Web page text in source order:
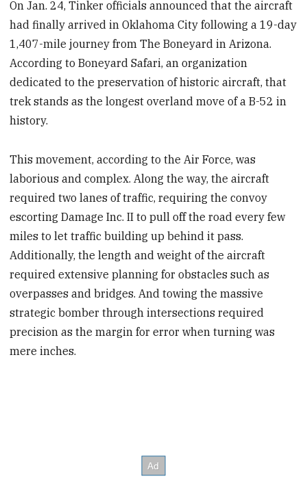
On Jan. 24, Tinker officials announced that the aircraft
had finally arrived in Oklahoma City following a 19-day
1,407-mile journey from The Boneyard in Arizona.
According to Boneyard Safari, an organization
dedicated to the preservation of historic aircraft, that
trek stands as the longest overland move of a B-52 in
history.
This movement, according to the Air Force, was
laborious and complex. Along the way, the aircraft
required two lanes of traffic, requiring the convoy
escorting Damage Inc. II to pull off the road every few
miles to let traffic building up behind it pass.
Additionally, the length and weight of the aircraft
required extensive planning for obstacles such as
overpasses and bridges. And towing the massive
strategic bomber through intersections required
precision as the margin for error when turning was
mere inches.